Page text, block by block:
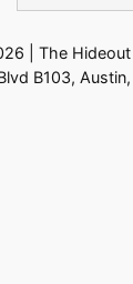
| The
B103,